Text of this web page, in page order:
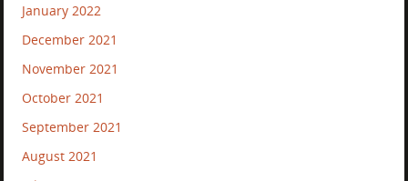
January 2022
December 2021
November 2021
October 2021
September 2021
August 2021